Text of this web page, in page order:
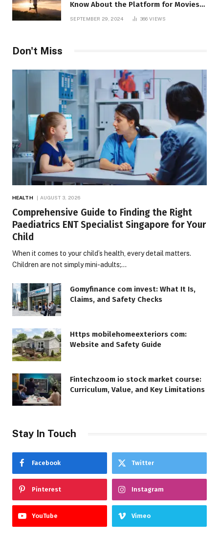
Know About the Platform for Movies
SEPTEMBER 29, 2024 366 VIEWS
Don't Miss
HEALTH AUGUST 3, 2026
Comprehensive Guide to Finding the Right
Paediatrics ENT Specialist Singapore for Your
Child
When it comes to your child’s health, every detail matters.
Children are not simply mini-adults;…
Gomyfinance com invest: What It Is,
Claims, and Safety Checks
Https mobilehomeexteriors com:
Website and Safety Guide
Fintechzoom io stock market course:
Curriculum, Value, and Key Limitations
Stay In Touch
Facebook Twitter
Pinterest Instagram
YouTube Vimeo